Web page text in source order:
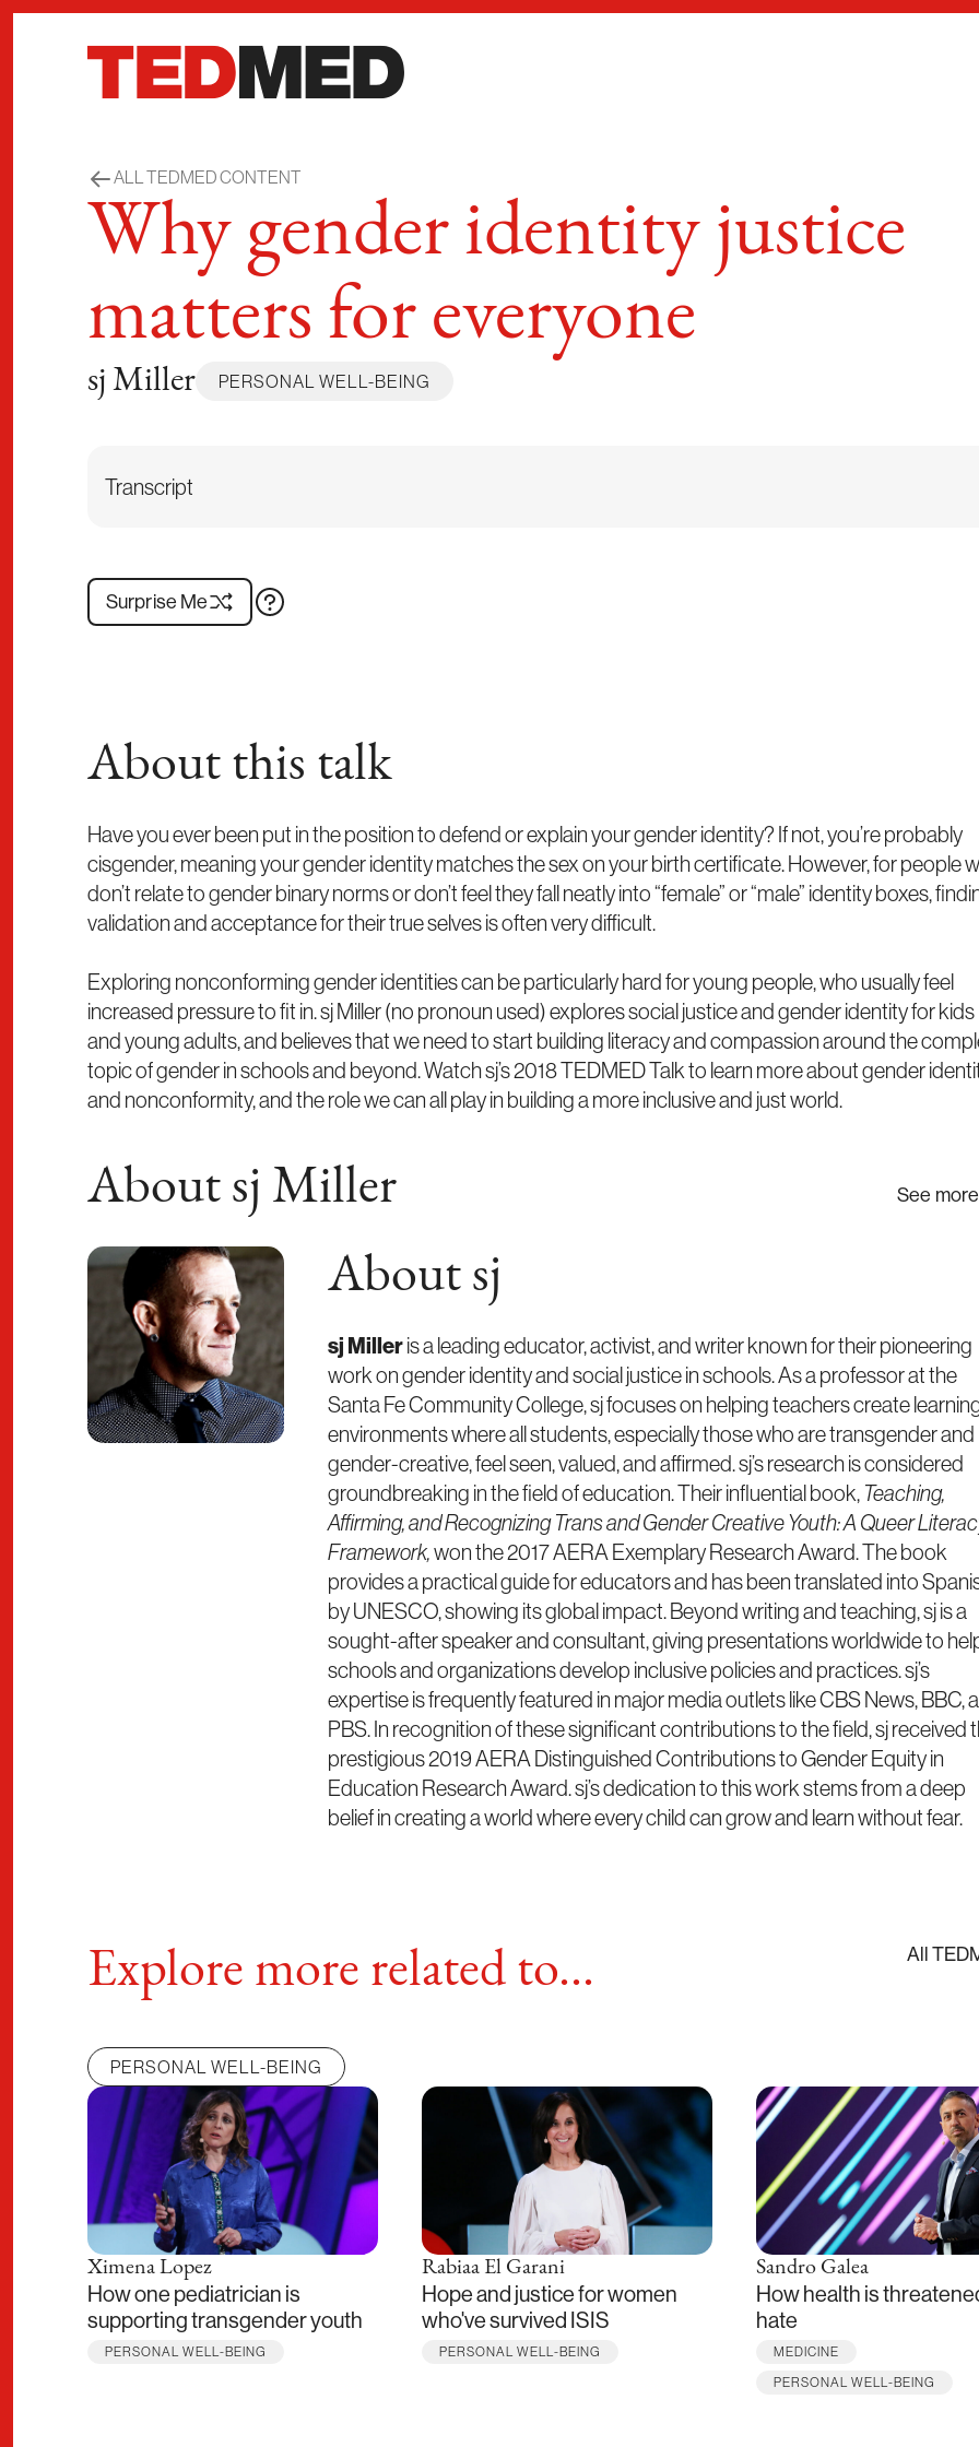
ALL TEDMED CONTENT
Why gender identity justice
matters for everyone
sj Miller PERSONAL WELL-BEING
Transcript
Surprise Me
About this talk
Have you ever been put in the position to defend or explain your gender identity? If not, you’re probably
cisgender, meaning your gender identity matches the sex on your birth certificate. However, for people
don’t relate to gender binary norms or don’t feel they fall neatly into “female” or “male” identity boxes,
validation and acceptance for their true selves is often very difficult.
Exploring nonconforming gender identities can be particularly hard for young people, who usually feel
increased pressure to fit in. sj Miller (no pronoun used) explores social justice and gender identity for kids
and young adults, and believes that we need to start building literacy and compassion around the
topic of gender in schools and beyond. Watch sj’s 2018 TEDMED Talk to learn more about gender
and nonconformity, and the role we can all play in building a more inclusive and just world.
About sj Miller See more
About sj
sj Milleris a leading educator, activist, and writer known for their pioneering
work on gender identity and social justice in schools. As a professor at the
Santa Fe Community College, sj focuses on helping teachers create
environments where all students, especially those who are transgender and
gender-creative, feel seen, valued, and affirmed. sj’s research is considered
groundbreaking in the field of education. Their influential book, Teaching,
Affirming, and Recognizing Trans and Gender Creative Youth: A Queer
Framework,won the 2017 AERA Exemplary Research Award. The book
provides a practical guide for educators and has been translated into
by UNESCO, showing its global impact. Beyond writing and teaching, sj is a
sought-after speaker and consultant, giving presentations worldwide to
schools and organizations develop inclusive policies and practices. sj’s
expertise is frequently featured in major media outlets like CBS News, BBC,
PBS. In recognition of these significant contributions to the field, sj received
prestigious 2019 AERA Distinguished Contributions to Gender Equity in
Education Research Award. sj’s dedication to this work stems from a deep
belief in creating a world where every child can grow and learn without fear.
Explore more related to... All
PERSONAL WELL-BEING
Ximena Lopez
How one pediatrician is
supporting transgender youth
PERSONAL WELL-BEING
Rabiaa El Garani
Hope and justice for women
who've survived ISIS
PERSONAL WELL-BEING
Sandro Galea
How health is
hate
MEDICINE
PERSONAL WELL-BEING